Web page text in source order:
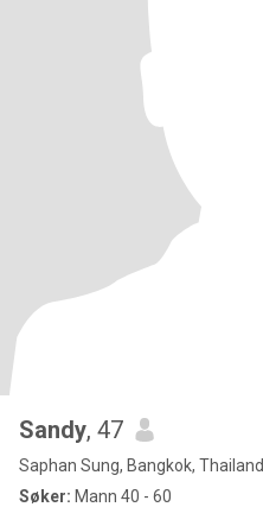
Sandy, 47
Saphan Sung, Bangkok, Thailand
Søker: Mann 40 - 60